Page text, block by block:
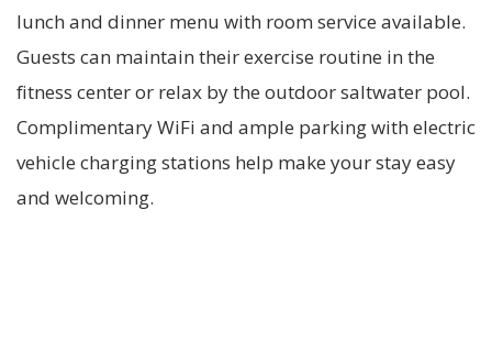
lunch and dinner menu with room service available.
Guests can maintain their exercise routine in the
fitness center or relax by the outdoor saltwater pool.
Complimentary WiFi and ample parking with electric
vehicle charging stations help make your stay easy
and welcoming.